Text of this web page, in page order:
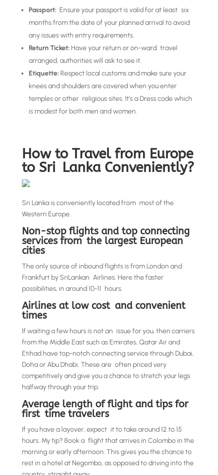
Passport:Ensure your passport is valid for at least six
months from the date of your planned arrival to avoid
any issues with entry requirements.
Return Ticket:Have your return or on-ward travel
arranged, authorities will ask to see it.
Etiquette:Respect local customs and make sure your
knees and shoulders are covered when you enter
temples or other religious sites. It’s a Dress code which
is modest for both men and women.
How to Travel from Europe
to Sri Lanka Conveniently?
Sri Lanka is conveniently located from most of the
Western Europe.
Non-stop flights and top connecting
services from the largest European
cities
The only source of inbound flights is from London and
Frankfurt by SriLankan Airlines. Here the faster
possibilities, in around 10-11 hours.
Airlines at low cost and convenient
times
If waiting a few hours is not an issue for you, then carriers
from the Middle East such as Emirates, Qatar Air and
Etihad have top-notch connecting service through Dubai,
Doha or Abu Dhabi. These are often priced very
competitively and give you a chance to stretch your legs
halfway through your trip.
Average length of flight and tips for
first time travelers
If you have a layover, expect it to take around 12 to 15
hours. My tip? Book a flight that arrives in Colombo in the
morning or early afternoon. This gives you the chance to
rest in a hotel at Negombo, as opposed to driving into the